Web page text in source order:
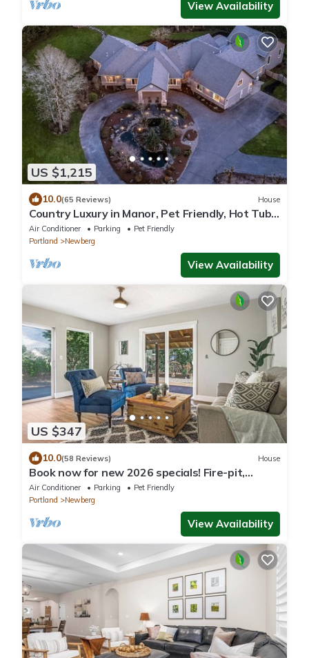
View Availability
US $1,215
10.0(65 Reviews) House
Country Luxury in Manor, Pet Friendly, Hot Tub,
Indoor Basketball Ct, Billiards, on 2 Acres
Air Conditioner Parking
Pet Friendly
Portland
Newberg
View Availability
US $347
10.0(58 Reviews) House
Book now for new 2026 specials! Fire-pit,
garage games, wine country relaxing
Air Conditioner Parking
Pet Friendly
Portland
Newberg
View Availability